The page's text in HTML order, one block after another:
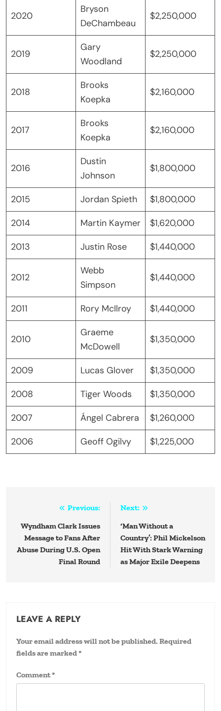
2020
Bryson
DeChambeau
$2,250,000
2019
Gary
Woodland
$2,250,000
2018
Brooks
Koepka
$2,160,000
2017
Brooks
Koepka
$2,160,000
2016
Dustin
Johnson
$1,800,000
2015 Jordan Spieth
$1,800,000
2014
Martin Kaymer
$1,620,000
2013
Justin Rose $1,440,000
2012
Webb
Simpson
$1,440,000
2011 Rory McIlroy $1,440,000
2010
Graeme
McDowell
$1,350,000
2009 Lucas Glover
$1,350,000
2008
Tiger Woods
$1,350,000
2007
Ángel Cabrera
$1,260,000
2006
Geoff Ogilvy $1,225,000
navigation
Previous:
Wyndham Clark Issues
Message to Fans After
Abuse During U.S. Open
Final Round
Next:
‘Man Without a
Country’: Phil Mickelson
Hit With Stark Warning
as Major Exile Deepens
LEAVE A REPLY
Your email address will not be published. Required
fields are marked*
Comment*